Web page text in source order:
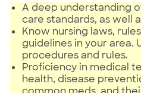
A deep understanding
care standards, as well
Know nursing laws,
guidelines in your area.
procedures and rules.
Proficiency in medical
health, disease